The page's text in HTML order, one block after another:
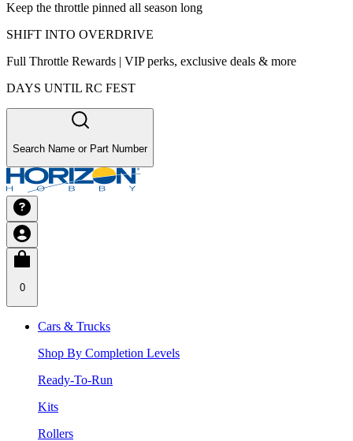
Keep the throttle pinned all season long
SHIFT INTO OVERDRIVE
Full Throttle Rewards | VIP perks, exclusive deals & more
DAYS UNTIL RC FEST
Search Name or Part Number
0
Cars & Trucks
Shop By Completion Levels
Ready-To-Run
Kits
Rollers